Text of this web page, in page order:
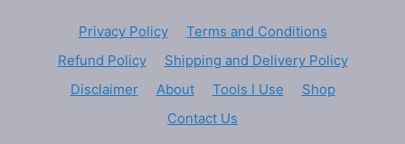
Privacy Policy
Terms and Conditions
Refund Policy
Shipping and Delivery Policy
Disclaimer
About Tools I Use
Shop
Contact Us